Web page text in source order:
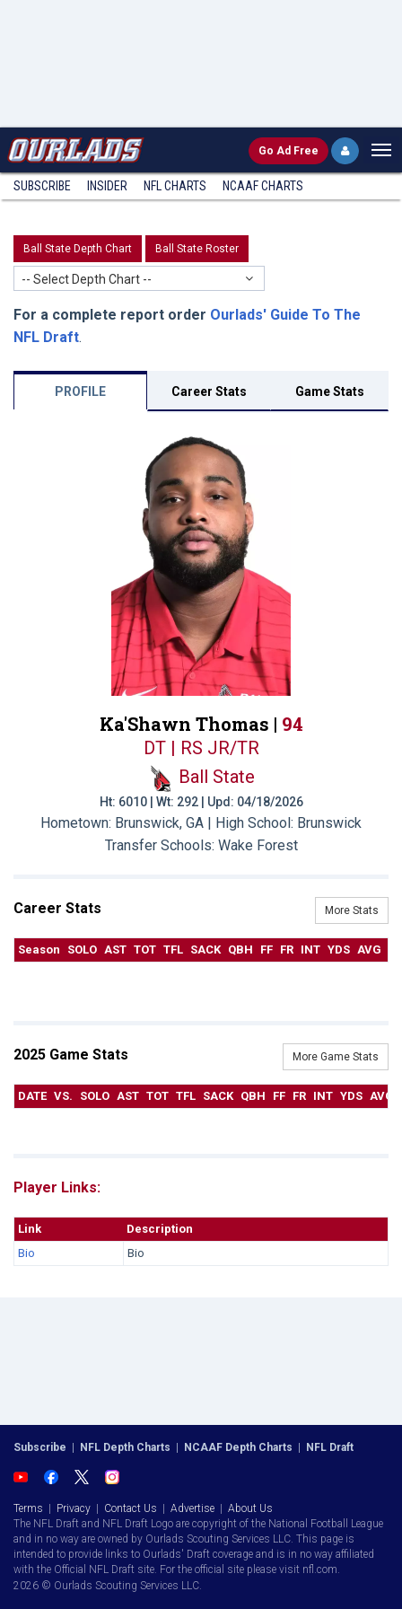
Go Ad Free
SUBSCRIBE INSIDER NFL CHARTS NCAAF CHARTS
Ball State Depth Chart Ball State Roster
-- Select Depth Chart --
For a complete report order Ourlads' Guide To The
NFL Draft.
PROFILE Career Stats Game Stats
Ka'Shawn Thomas | 94
DT | RS JR/TR
Ball State
Ht: 6010 | Wt: 292 | Upd: 04/18/2026
Hometown: Brunswick, GA | High School: Brunswick
Transfer Schools: Wake Forest
Career Stats More Stats
Season SOLO AST TOT TFL SACK QBH FF FR INT YDS AVG
2025 Game Stats More Game Stats
DATE VS. SOLO AST TOT TFL SACK QBH FF FR INT YDS AVG
Player Links:
Link
Description
Bio
Bio
Subscribe | NFL Depth Charts | NCAAF Depth Charts | NFL Draft
Terms | Privacy | Contact Us | Advertise | About Us
The NFL Draft and NFL Draft Logo are copyright of the National Football League
and in no way are owned by Ourlads Scouting Services LLC. This page is
intended to provide links to Ourlads' Draft coverage and is in no way affiliated
with the Official NFL Draft site. For the official site please visit nfl.com.
2026 © Ourlads Scouting Services LLC.